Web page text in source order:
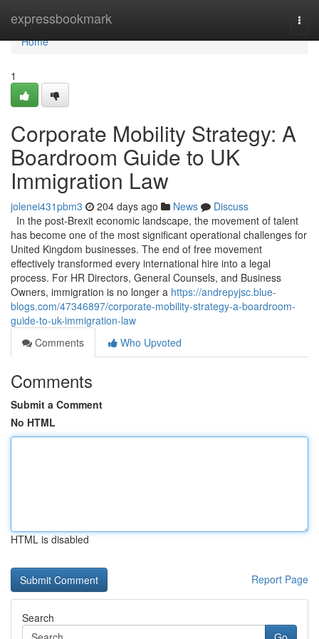
expressbookmark
Home
Home
1
Corporate Mobility Strategy: A
Boardroom Guide to UK
Immigration Law
jolenei431pbm3 204 days ago News
Discuss
In the post-Brexit economic landscape, the movement of talent
has become one of the most significant operational challenges for
United Kingdom businesses. The end of free movement
effectively transformed every international hire into a legal
process. For HR Directors, General Counsels, and Business
Owners, immigration is no longer a https://andrepyjsc.blue-
blogs.com/47346897/corporate-mobility-strategy-a-boardroom-
guide-to-uk-immigration-law
Comments
Who Upvoted
Comments
Submit a Comment
No HTML
HTML is disabled
Report Page
Search